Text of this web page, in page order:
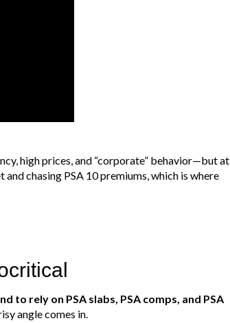
high prices, and “corporate” behavior—but at
chasing PSA 10 premiums, which is where
to rely on PSA slabs, PSA comps, and PSA
angle comes in.